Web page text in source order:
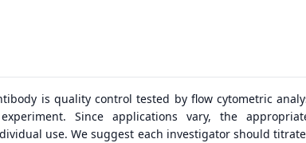
is quality control tested by flow cytometric
Since applications vary, the
use. We suggest each investigator should